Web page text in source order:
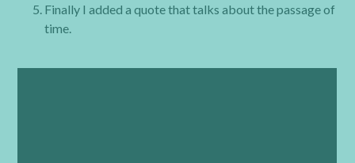
Finally I added a quote that talks about the passage of
time.